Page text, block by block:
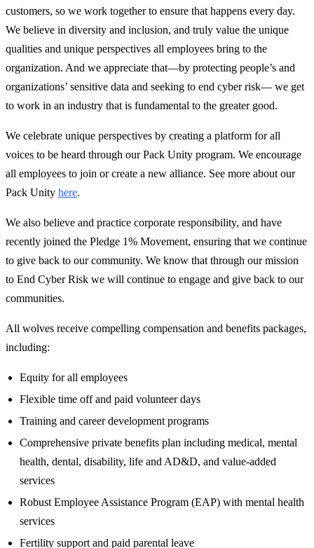
customers, so we work together to ensure that happens every day.
We believe in diversity and inclusion, and truly value the unique
qualities and unique perspectives all employees bring to the
organization. And we appreciate that—by protecting people’s and
organizations’ sensitive data and seeking to end cyber risk— we get
to work in an industry that is fundamental to the greater good.
We celebrate unique perspectives by creating a platform for all
voices to be heard through our Pack Unity program. We encourage
all employees to join or create a new alliance. See more about our
Pack Unity here.
We also believe and practice corporate responsibility, and have
recently joined the Pledge 1% Movement, ensuring that we continue
to give back to our community. We know that through our mission
to End Cyber Risk we will continue to engage and give back to our
communities.
All wolves receive compelling compensation and benefits packages,
including:
Equity for all employees
Flexible time off and paid volunteer days
Training and career development programs
Comprehensive private benefits plan including medical, mental
health, dental, disability, life and AD&D, and value-added
services
Robust Employee Assistance Program (EAP) with mental health
services
Fertility support and paid parental leave